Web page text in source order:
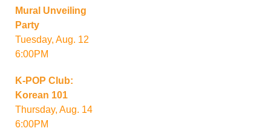
Mural Unveiling
Party
Tuesday, Aug. 12
6:00PM
K-POP Club:
Korean 101
Thursday, Aug. 14
6:00PM